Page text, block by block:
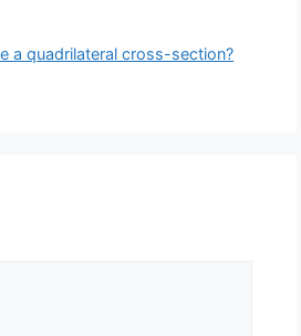
a quadrilateral cross-section?